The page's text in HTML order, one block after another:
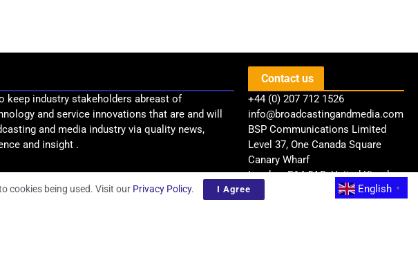
keep industry stakeholders abreast of
and service innovations that are and will
and media industry via quality news,
and insight .
Contact us
+44 (0) 207 712 1526
info@broadcastingandmedia.com
BSP Communications Limited
Level 37, One Canada Square
Canary Wharf
London, E14 5AB, United Kingdom
English
▼
cookies being used. Visit our Privacy Policy. I Agree